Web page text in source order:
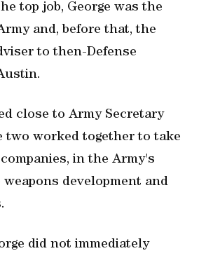
top job, George was the
and, before that, the
to then-Defense
close to Army Secretary
two worked together to take
in the Army's
weapons ‌development and
did not immediately